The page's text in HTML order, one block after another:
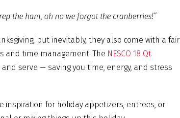
the ham, oh no we forgot the cranberries!”
but inevitably, they also come with a fair
and time management. The NESCO 18 Qt.
serve — saving you time, energy, and stress
inspiration for holiday appetizers, entrees, or